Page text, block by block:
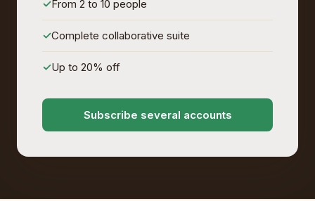
From 2 to 10 people
Complete collaborative suite
Up to 20% off
Subscribe several accounts